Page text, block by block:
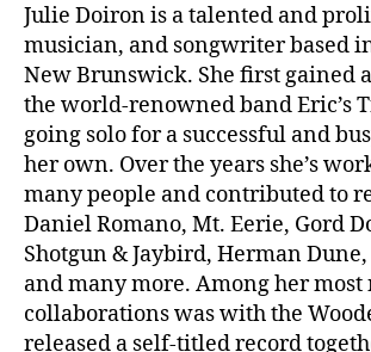
Julie Doiron is a talented and
musician, and songwriter based
New Brunswick. She first gained
the world-renowned band Eric’s
going solo for a successful and
her own. Over the years she’s
many people and contributed to
Daniel Romano, Mt. Eerie, Gord
Shotgun & Jaybird, Herman Dune,
and many more. Among her most
collaborations was with the
released a self-titled record